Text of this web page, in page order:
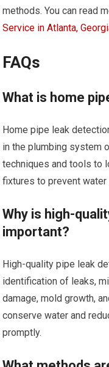
methods. You can read
Service in Atlanta,
FAQs
What is home
Home pipe leak
in the plumbing system
techniques and tools to
fixtures to prevent water
Why is high-
important?
High-quality pipe leak
identification of leaks,
damage, mold growth,
conserve water and
promptly.